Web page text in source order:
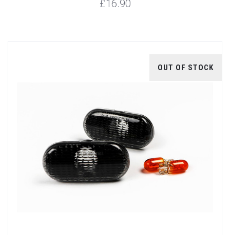
£16.90
OUT OF STOCK